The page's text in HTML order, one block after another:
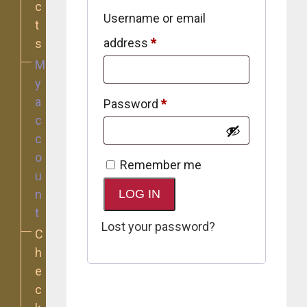
c
t
s
M
y
a
c
c
o
u
n
t
C
h
e
c
Username or email
address*Required
Password*Required
Remember me
LOG IN
Lost your password?